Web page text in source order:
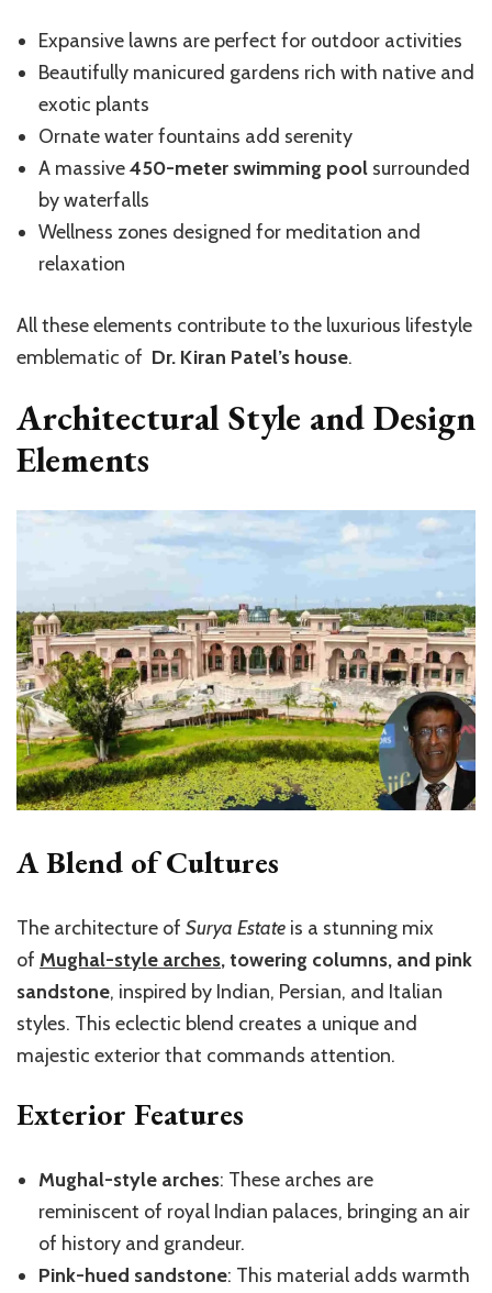
Expansive lawns are perfect for outdoor activities
Beautifully manicured gardens rich with native and
exotic plants
Ornate water fountains add serenity
A massive450-meter swimming pool surrounded
by waterfalls
Wellness zones designed for meditation and
relaxation
All these elements contribute to the luxurious lifestyle
emblematic of Dr. Kiran Patel’s house.
Architectural Style and Design
Elements
A Blend of Cultures
The architecture of Surya Estate is a stunning mix
of Mughal-style arches, towering columns, and pink
sandstone, inspired by Indian, Persian, and Italian
styles. This eclectic blend creates a unique and
majestic exterior that commands attention.
Exterior Features
Mughal-style arches: These arches are
reminiscent of royal Indian palaces, bringing an air
of history and grandeur.
Pink-hued sandstone: This material adds warmth